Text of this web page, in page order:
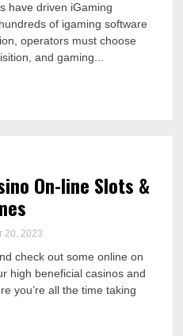
have driven iGaming
of igaming software
operators must choose
and gaming...
On-line Slots &
20, 2023
check out some online on
high beneficial casinos and
you’re all the time taking